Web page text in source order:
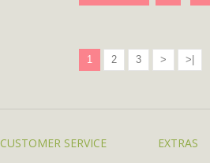
1 2 3 > >|
CUSTOMER SERVICE EXTRAS